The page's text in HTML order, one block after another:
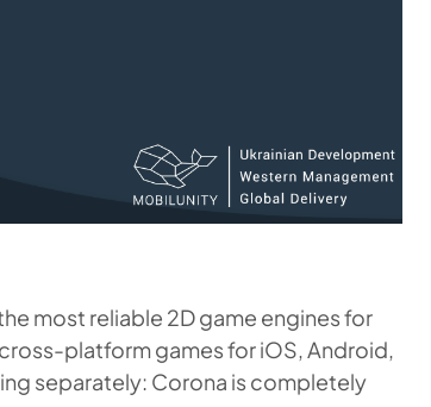
most reliable 2D game engines for
platform games for iOS, Android,
separately: Corona is completely